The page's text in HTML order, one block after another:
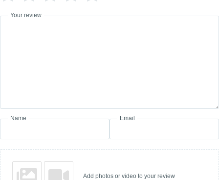
Your review
Name Email
Add photos or video to your review